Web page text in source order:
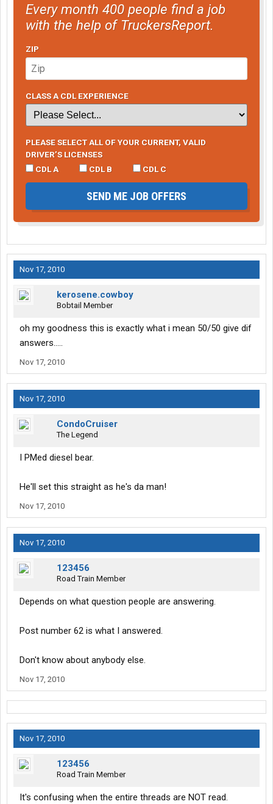
Every month 400 people find a job
with the help of TruckersReport.
ZIP
CLASS A CDL EXPERIENCE
PLEASE SELECT ALL OF YOUR CURRENT, VALID
DRIVER’S LICENSES
CDL A
CDL B CDL C
SEND ME JOB OFFERS
Nov 17, 2010
kerosene.cowboy
Bobtail Member
oh my goodness this is exactly what i mean 50/50 give dif
answers.....
Nov 17, 2010
Nov 17, 2010
CondoCruiser
The Legend
I PMed diesel bear.
He'll set this straight as he's da man!
Nov 17, 2010
Nov 17, 2010
123456
Road Train Member
Depends on what question people are answering.
Post number 62 is what I answered.
Don't know about anybody else.
Nov 17, 2010
Nov 17, 2010
123456
Road Train Member
It's confusing when the entire threads are NOT read.